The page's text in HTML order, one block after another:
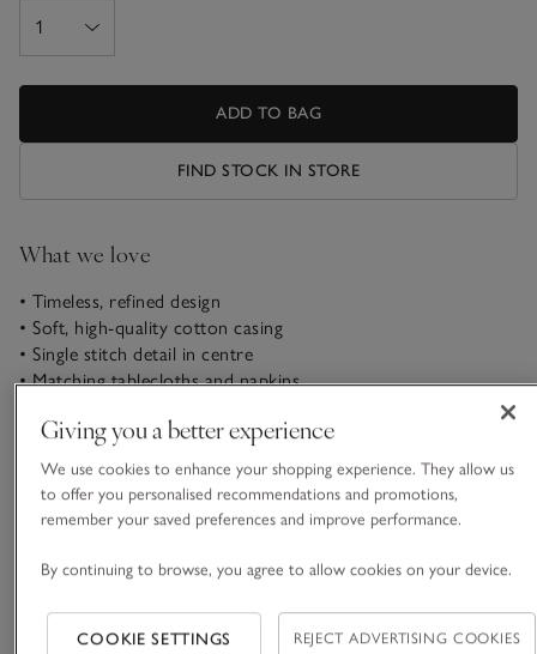
ADD TO BAG
FIND STOCK IN STORE
What we love
• Timeless, refined design
• Soft, high-quality cotton casing
• Single stitch detail in centre
• Matching tablecloths and napkins
An easy way to elevate even the simplest chairs. Our Camber
seat pad is crafted in India from high-quality cotton with a
soft, washed finish. The classic round shape gives it a timeless
look, while the stitched centre detail, finished with a French
knot, adds a subtle touch of texture. It’s beautifully plump
its shape over time.
READ MORE
Click to expand
Giving you a better experience
We use cookies to enhance your shopping experience. They allow us
to offer you personalised recommendations and promotions,
remember your saved preferences and improve performance.
By continuing to browse, you agree to allow cookies on your device.
COOKIE SETTINGS REJECT ADVERTISING COOKIES